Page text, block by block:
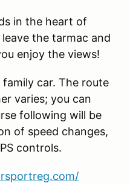
in the heart of
leave the tarmac and
enjoy the views!
car. The route
varies; you can
following will be
of speed changes,
controls.